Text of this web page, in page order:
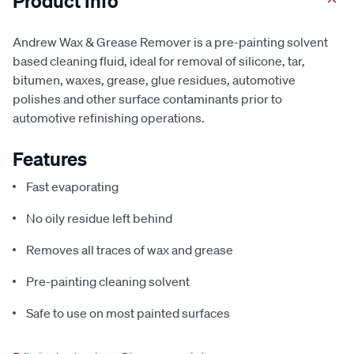
Andrew Wax & Grease Remover is a pre-painting solvent
based cleaning fluid, ideal for removal of silicone, tar,
bitumen, waxes, grease, glue residues, automotive
polishes and other surface contaminants prior to
automotive refinishing operations.
Features
Fast evaporating
No oily residue left behind
Removes all traces of wax and grease
Pre-painting cleaning solvent
Safe to use on most painted surfaces